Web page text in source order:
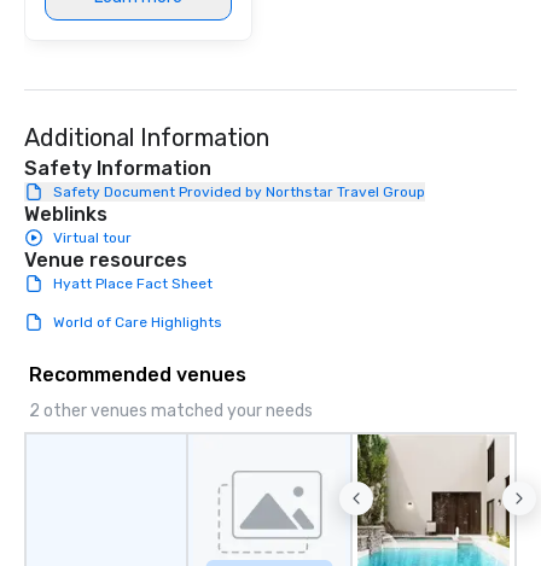
Additional Information
Safety Information
Safety Document Provided by Northstar Travel Group
Weblinks
Virtual tour
Venue resources
Hyatt Place Fact Sheet
World of Care Highlights
Recommended venues
2 other venues matched your needs